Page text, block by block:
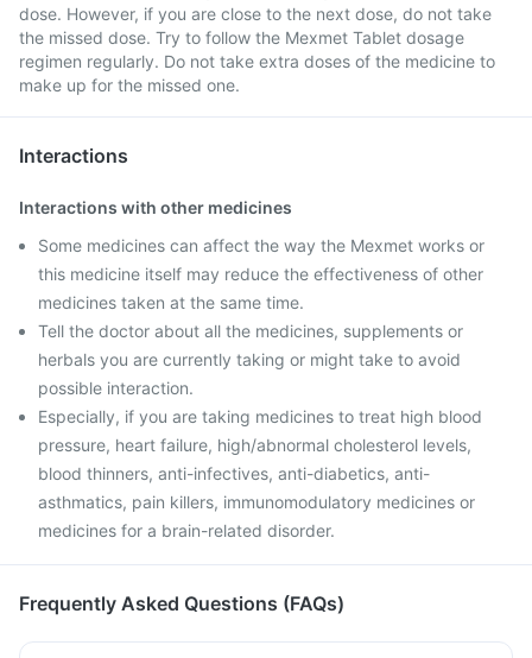
dose. However, if you are close to the next dose, do not take
the missed dose. Try to follow the Mexmet Tablet dosage
regimen regularly. Do not take extra doses of the medicine to
make up for the missed one.
Interactions
Interactions with other medicines
Some medicines can affect the way the Mexmet works or
this medicine itself may reduce the effectiveness of other
medicines taken at the same time.
Tell the doctor about all the medicines, supplements or
herbals you are currently taking or might take to avoid
possible interaction.
Especially, if you are taking medicines to treat high blood
pressure, heart failure, high/abnormal cholesterol levels,
blood thinners, anti-infectives, anti-diabetics, anti-
asthmatics, pain killers, immunomodulatory medicines or
medicines for a brain-related disorder.
Frequently Asked Questions (FAQs)